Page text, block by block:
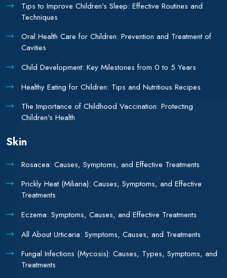
Tips to Improve Children's Sleep: Effective Routines and
Techniques
Oral Health Care for Children: Prevention and Treatment of
Cavities
Child Development: Key Milestones from 0 to 5 Years
Healthy Eating for Children: Tips and Nutritious Recipes
The Importance of Childhood Vaccination: Protecting
Children's Health
Skin
Rosacea: Causes, Symptoms, and Effective Treatments
Prickly Heat (Miliaria): Causes, Symptoms, and Effective
Treatments
Eczema: Symptoms, Causes, and Effective Treatments
All About Urticaria: Symptoms, Causes, and Treatments
Fungal Infections (Mycosis): Causes, Types, Symptoms, and
Treatments